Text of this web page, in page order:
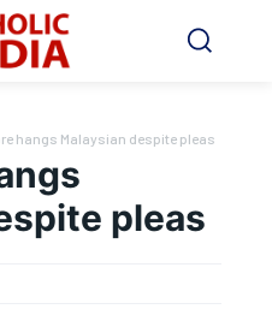
hangs Malaysian despite pleas
pleas